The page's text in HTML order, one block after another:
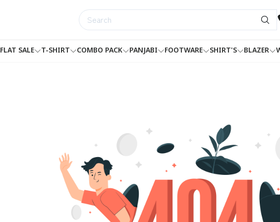
FLAT SALE T-SHIRT COMBO PACK PANJABI FOOTWARE SHIRT'S BLAZER